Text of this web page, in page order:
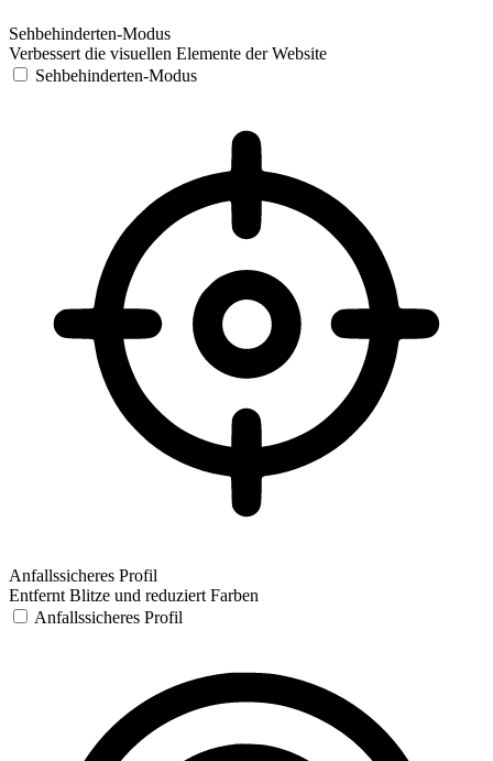
Sehbehinderten-Modus
Verbessert die visuellen Elemente der Website
Sehbehinderten-Modus
Anfallssicheres Profil
Entfernt Blitze und reduziert Farben
Anfallssicheres Profil